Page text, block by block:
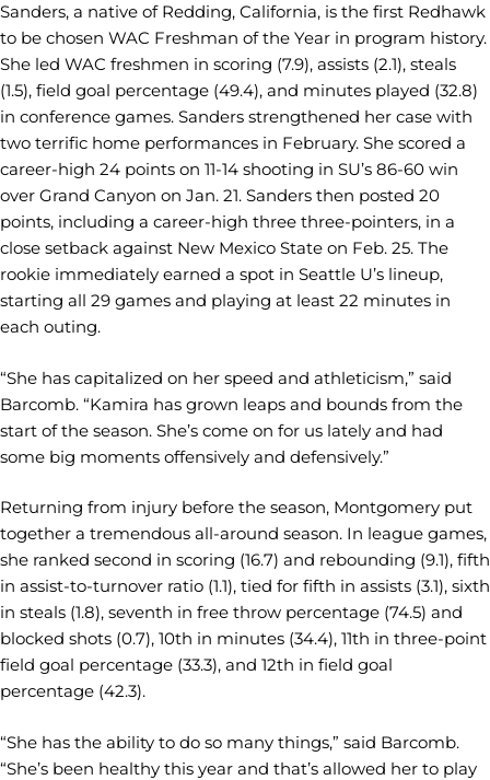
Sanders, a native of Redding, California, is the first Redhawk
to be chosen WAC Freshman of the Year in program history.
She led WAC freshmen in scoring (7.9), assists (2.1), steals
(1.5), field goal percentage (49.4), and minutes played (32.8)
in conference games. Sanders strengthened her case with
two terrific home performances in February. She scored a
career-high 24 points on 11-14 shooting in SU’s 86-60 win
over Grand Canyon on Jan. 21. Sanders then posted 20
points, including a career-high three three-pointers, in a
close setback against New Mexico State on Feb. 25. The
rookie immediately earned a spot in Seattle U’s lineup,
starting all 29 games and playing at least 22 minutes in
each outing.
“She has capitalized on her speed and athleticism,” said
Barcomb. “Kamira has grown leaps and bounds from the
start of the season. She’s come on for us lately and had
some big moments offensively and defensively.”
Returning from injury before the season, Montgomery put
together a tremendous all-around season. In league games,
she ranked second in scoring (16.7) and rebounding (9.1), fifth
in assist-to-turnover ratio (1.1), tied for fifth in assists (3.1), sixth
in steals (1.8), seventh in free throw percentage (74.5) and
blocked shots (0.7), 10th in minutes (34.4), 11th in three-point
field goal percentage (33.3), and 12th in field goal
percentage (42.3).
“She has the ability to do so many things,” said Barcomb.
“She’s been healthy this year and that’s allowed her to play